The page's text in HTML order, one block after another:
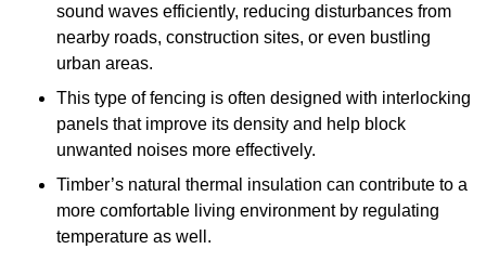
sound waves efficiently, reducing disturbances from
nearby roads, construction sites, or even bustling
urban areas.
This type of fencing is often designed with interlocking
panels that improve its density and help block
unwanted noises more effectively.
Timber’s natural thermal insulation can contribute to a
more comfortable living environment by regulating
temperature as well.